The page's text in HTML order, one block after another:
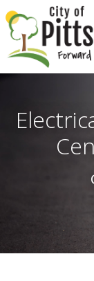
Skip To Content